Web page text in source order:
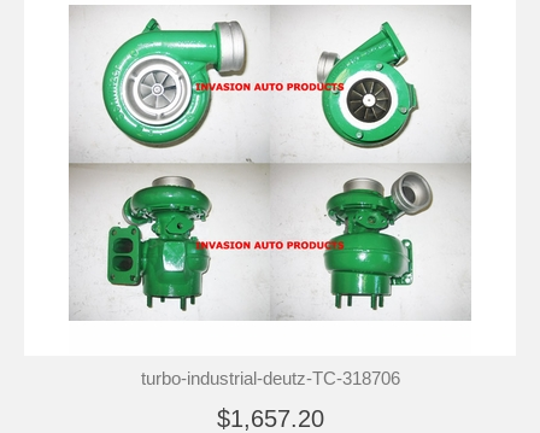
turbo-industrial-deutz-TC-318706
$1,657.20